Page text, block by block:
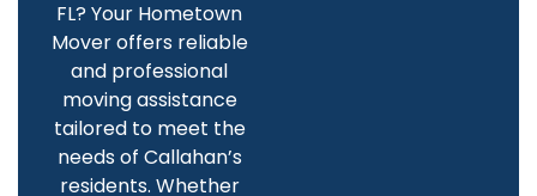
FL? Your Hometown
Mover offers reliable
and professional
moving assistance
tailored to meet the
needs of Callahan’s
residents. Whether